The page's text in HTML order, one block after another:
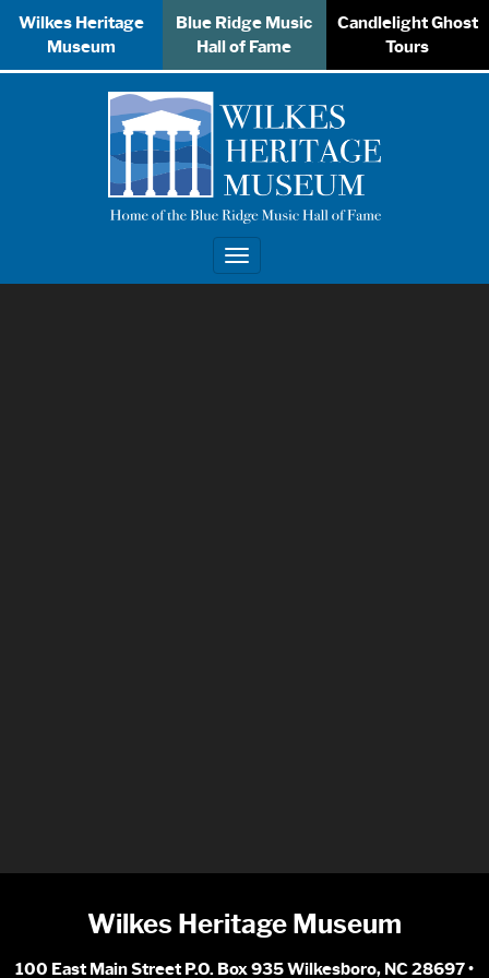
Wilkes Heritage
Museum
Blue Ridge Music
Hall of Fame
Candlelight Ghost
Tours
Toggle
navigation
Wilkes Heritage Museum
100 East Main Street P.O. Box 935 Wilkesboro, NC 28697 •